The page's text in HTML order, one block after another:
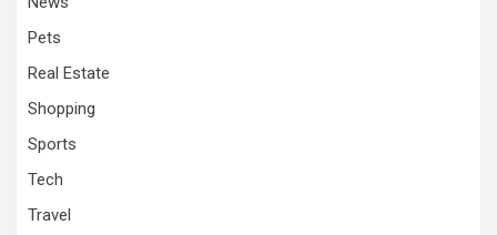
Pets
Real Estate
Shopping
Sports
Tech
Travel